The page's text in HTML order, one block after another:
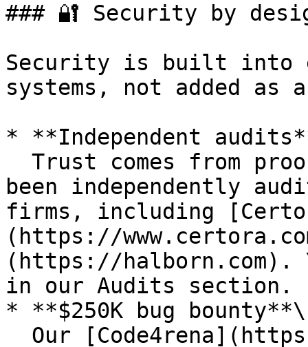
### 🔐 Security by
Security is built into
systems, not added as
* **Independent
been independently
firms, including
(https://
(https://halborn.com).
in our Audits section.
* **$250K bug bounty**\